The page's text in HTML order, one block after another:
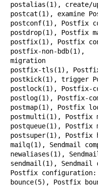
postalias(1), create/
postcat(1), examine
postconf(1), Postfix
postdrop(1), Postfix
postfix(1), Postfix
postfix-non-
migration
postfix-tls(1), Postfix
postkick(1), trigger
postlock(1), Postfix-
postlog(1), Postfix-
postmap(1), Postfix
postmulti(1), Postfix
postqueue(1), Postfix
postsuper(1), Postfix
mailq(1), Sendmail
newaliases(1),
sendmail(1),
Postfix configuration:
bounce(5), Postfix